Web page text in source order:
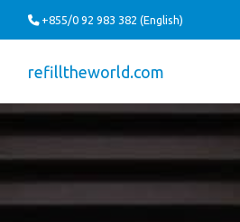
+855/0 92 983 382 (English)
refilltheworld.com